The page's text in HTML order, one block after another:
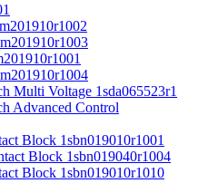
Multi Voltage 1sda065523r1
Advanced Control
Block 1sbn019010r1001
Block 1sbn019040r1004
Block 1sbn019010r1010